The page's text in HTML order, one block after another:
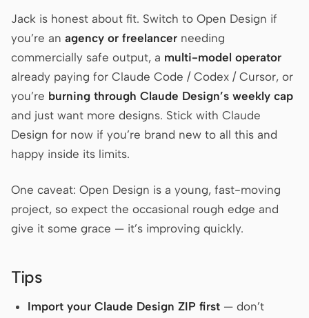
Jack is honest about fit. Switch to Open Design if
you’re an agency or freelancer needing
commercially safe output, a multi-model operator
already paying for Claude Code / Codex / Cursor, or
you’re burning through Claude Design’s weekly cap
and just want more designs. Stick with Claude
Design for now if you’re brand new to all this and
happy inside its limits.
One caveat: Open Design is a young, fast-moving
project, so expect the occasional rough edge and
give it some grace — it’s improving quickly.
Tips
Import your Claude Design ZIP first— don’t